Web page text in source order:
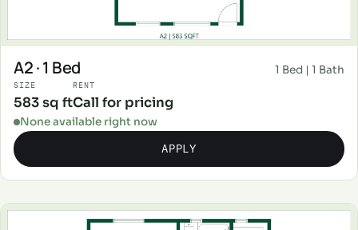
A2 · 1 Bed 1 Bed | 1 Bath
SIZE
583 sq ft
RENT
Call for pricing
None available right now
APPLY